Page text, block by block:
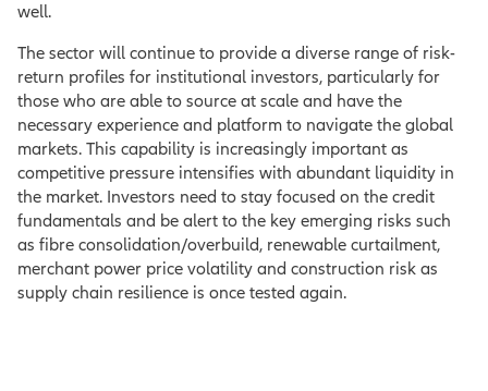
well.
The sector will continue to provide a diverse range of risk-
return profiles for institutional investors, particularly for
those who are able to source at scale and have the
necessary experience and platform to navigate the global
markets. This capability is increasingly important as
competitive pressure intensifies with abundant liquidity in
the market. Investors need to stay focused on the credit
fundamentals and be alert to the key emerging risks such
as fibre consolidation/overbuild, renewable curtailment,
merchant power price volatility and construction risk as
supply chain resilience is once tested again.